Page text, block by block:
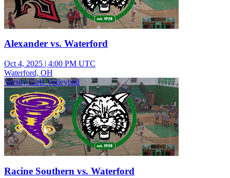
Alexander vs. Waterford
Oct 4, 2025 | 4:00 PM UTC
Waterford, OH
Varsity Girls Volleyball
Racine Southern vs. Waterford